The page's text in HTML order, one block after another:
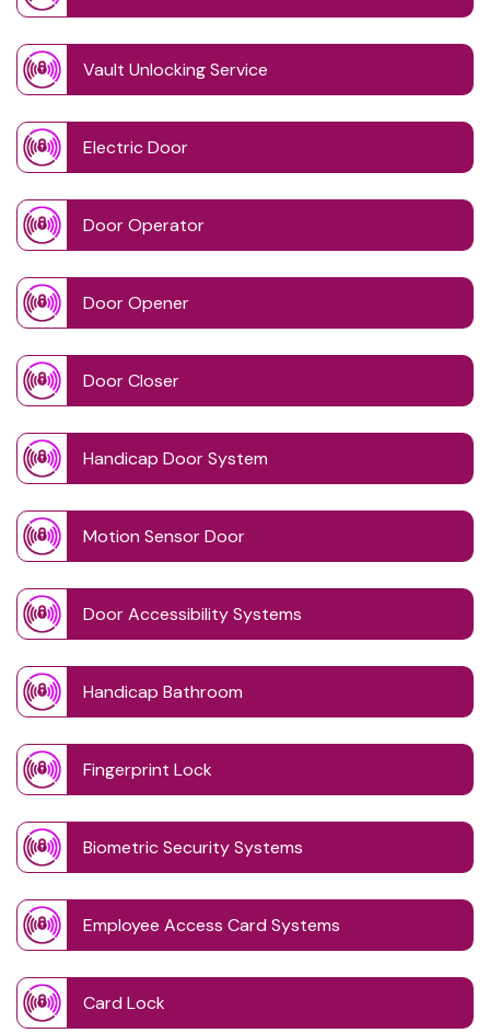
Vault Unlocking Service
Electric Door
Door Operator
Door Opener
Door Closer
Handicap Door System
Motion Sensor Door
Door Accessibility Systems
Handicap Bathroom
Fingerprint Lock
Biometric Security Systems
Employee Access Card Systems
Card Lock